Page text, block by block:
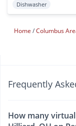
Dishwasher
Home Columbus
Frequently
How many